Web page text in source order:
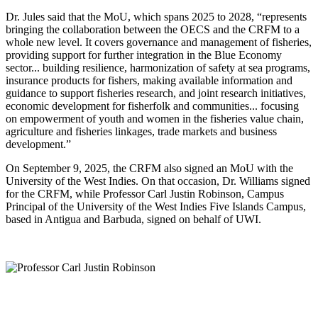
Dr. Jules said that the MoU, which spans 2025 to 2028, “represents
bringing the collaboration between the OECS and the CRFM to a
whole new level. It covers governance and management of fisheries,
providing support for further integration in the Blue Economy
sector... building resilience, harmonization of safety at sea programs,
insurance products for fishers, making available information and
guidance to support fisheries research, and joint research initiatives,
economic development for fisherfolk and communities... focusing
on empowerment of youth and women in the fisheries value chain,
agriculture and fisheries linkages, trade markets and business
development.”
On September 9, 2025, the CRFM also signed an MoU with the
University of the West Indies. On that occasion, Dr. Williams signed
for the CRFM, while Professor Carl Justin Robinson, Campus
Principal of the University of the West Indies Five Islands Campus,
based in Antigua and Barbuda, signed on behalf of UWI.